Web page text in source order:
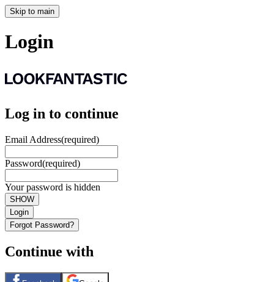
Skip to main
Login
Log in to continue
Email Address(required)
Password(required)
Your password is hidden
SHOW
Login
Forgot Password?
Continue with